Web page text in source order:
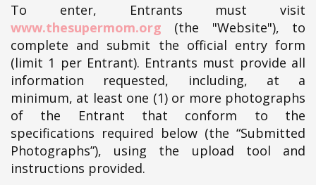
To enter, Entrants must visit
www.thesupermom.org (the "Website"), to
complete and submit the official entry form
(limit 1 per Entrant). Entrants must provide all
information requested, including, at a
minimum, at least one (1) or more photographs
of the Entrant that conform to the
specifications required below (the “Submitted
Photographs”), using the upload tool and
instructions provided.